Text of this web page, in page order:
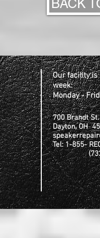
BACK
Our facility is
week:
Monday -
700 Brandt St.
Dayton, OH
Tel: 1-
(732-